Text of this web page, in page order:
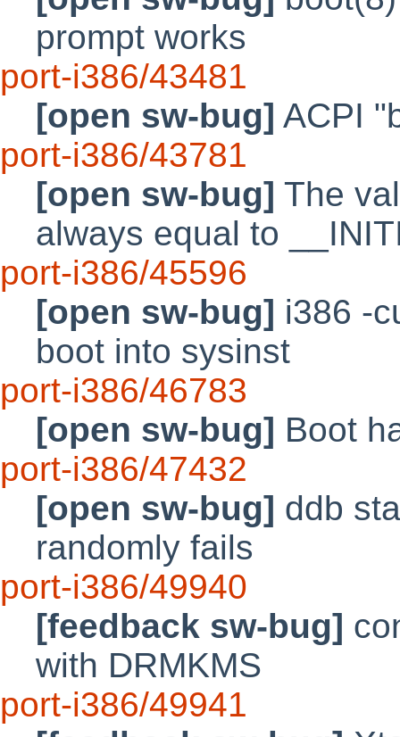
prompt works
port-i386/43481
[open sw-bug] ACPI
port-i386/43781
[open sw-bug] The
always equal to
port-i386/45596
[open sw-bug] i386 -
boot into sysinst
port-i386/46783
[open sw-bug] Boot
port-i386/47432
[open sw-bug] ddb
randomly fails
port-i386/49940
[feedback sw-bug]
with DRMKMS
port-i386/49941